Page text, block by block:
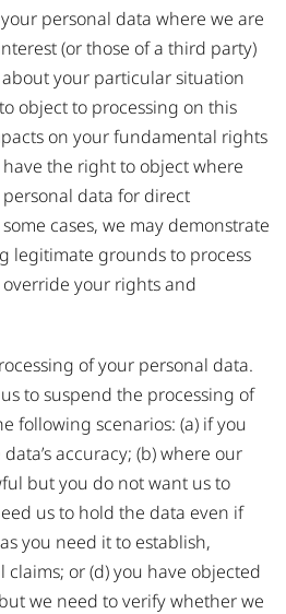
personal data where we are
(or those of a third party)
your particular situation
object to processing on this
on your fundamental rights
the right to object where
data for direct
cases, we may demonstrate
legitimate grounds to process
your rights and
of your personal data.
to suspend the processing of
following scenarios: (a) if you
accuracy; (b) where our
but you do not want us to
us to hold the data even if
you need it to establish,
or (d) you have objected
we need to verify whether we